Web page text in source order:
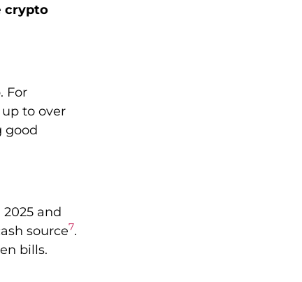
crypto
For
to over
good
and
source7.
bills.